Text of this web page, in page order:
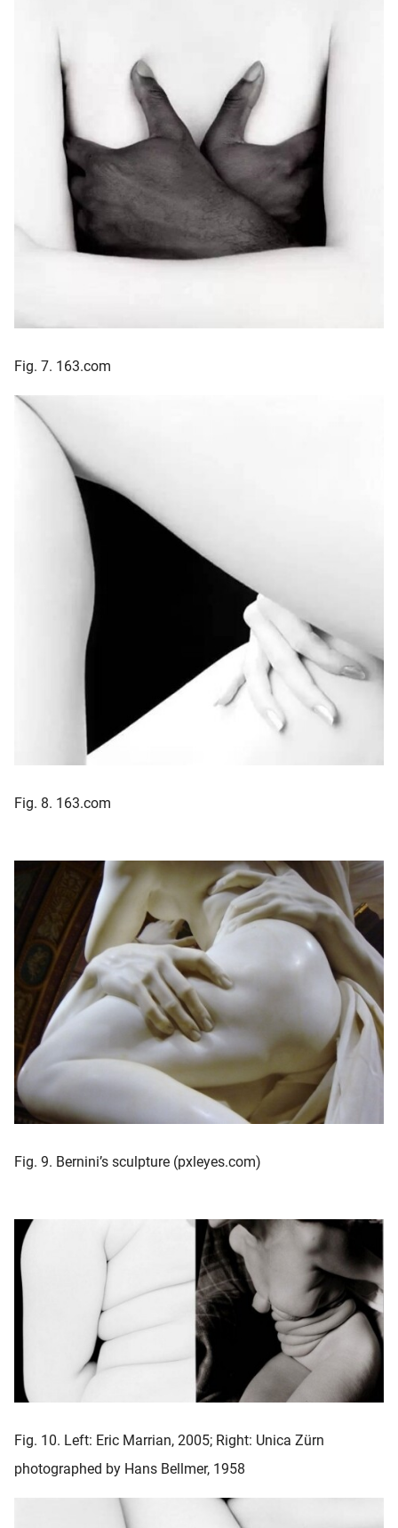
Fig. 7. 163.com
Fig. 8. 163.com
Fig. 9. Bernini’s sculpture (pxleyes.com)
Fig. 10. Left: Eric Marrian, 2005; Right: Unica Zürn
photographed by Hans Bellmer, 1958